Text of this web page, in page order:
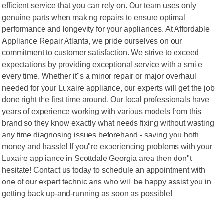
efficient service that you can rely on. Our team uses only
genuine parts when making repairs to ensure optimal
performance and longevity for your appliances. At Affordable
Appliance Repair Atlanta, we pride ourselves on our
commitment to customer satisfaction. We strive to exceed
expectations by providing exceptional service with a smile
every time. Whether it"s a minor repair or major overhaul
needed for your Luxaire appliance, our experts will get the job
done right the first time around. Our local professionals have
years of experience working with various models from this
brand so they know exactly what needs fixing without wasting
any time diagnosing issues beforehand - saving you both
money and hassle! If you"re experiencing problems with your
Luxaire appliance in Scottdale Georgia area then don"t
hesitate! Contact us today to schedule an appointment with
one of our expert technicians who will be happy assist you in
getting back up-and-running as soon as possible!